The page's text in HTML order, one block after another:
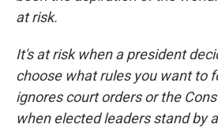
at risk.
It's at risk when a president
choose what rules you want to
ignores court orders or the
when elected leaders stand by